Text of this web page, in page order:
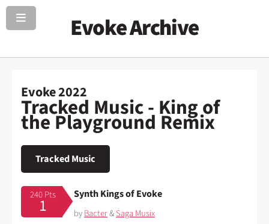
Evoke Archive
Evoke 2022
Tracked Music - King of
the Playground Remix
Tracked Music
240 Pts
1
Synth Kings of Evoke
byBacter&Saga Musix